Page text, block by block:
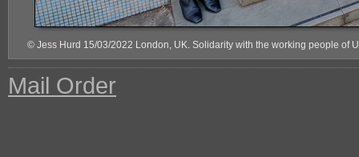
© Jess Hurd 15/03/2022 London, UK. Solidarity with the working people of
Mail Order